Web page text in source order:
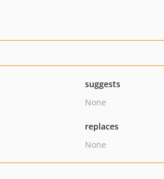
suggests
None
replaces
None